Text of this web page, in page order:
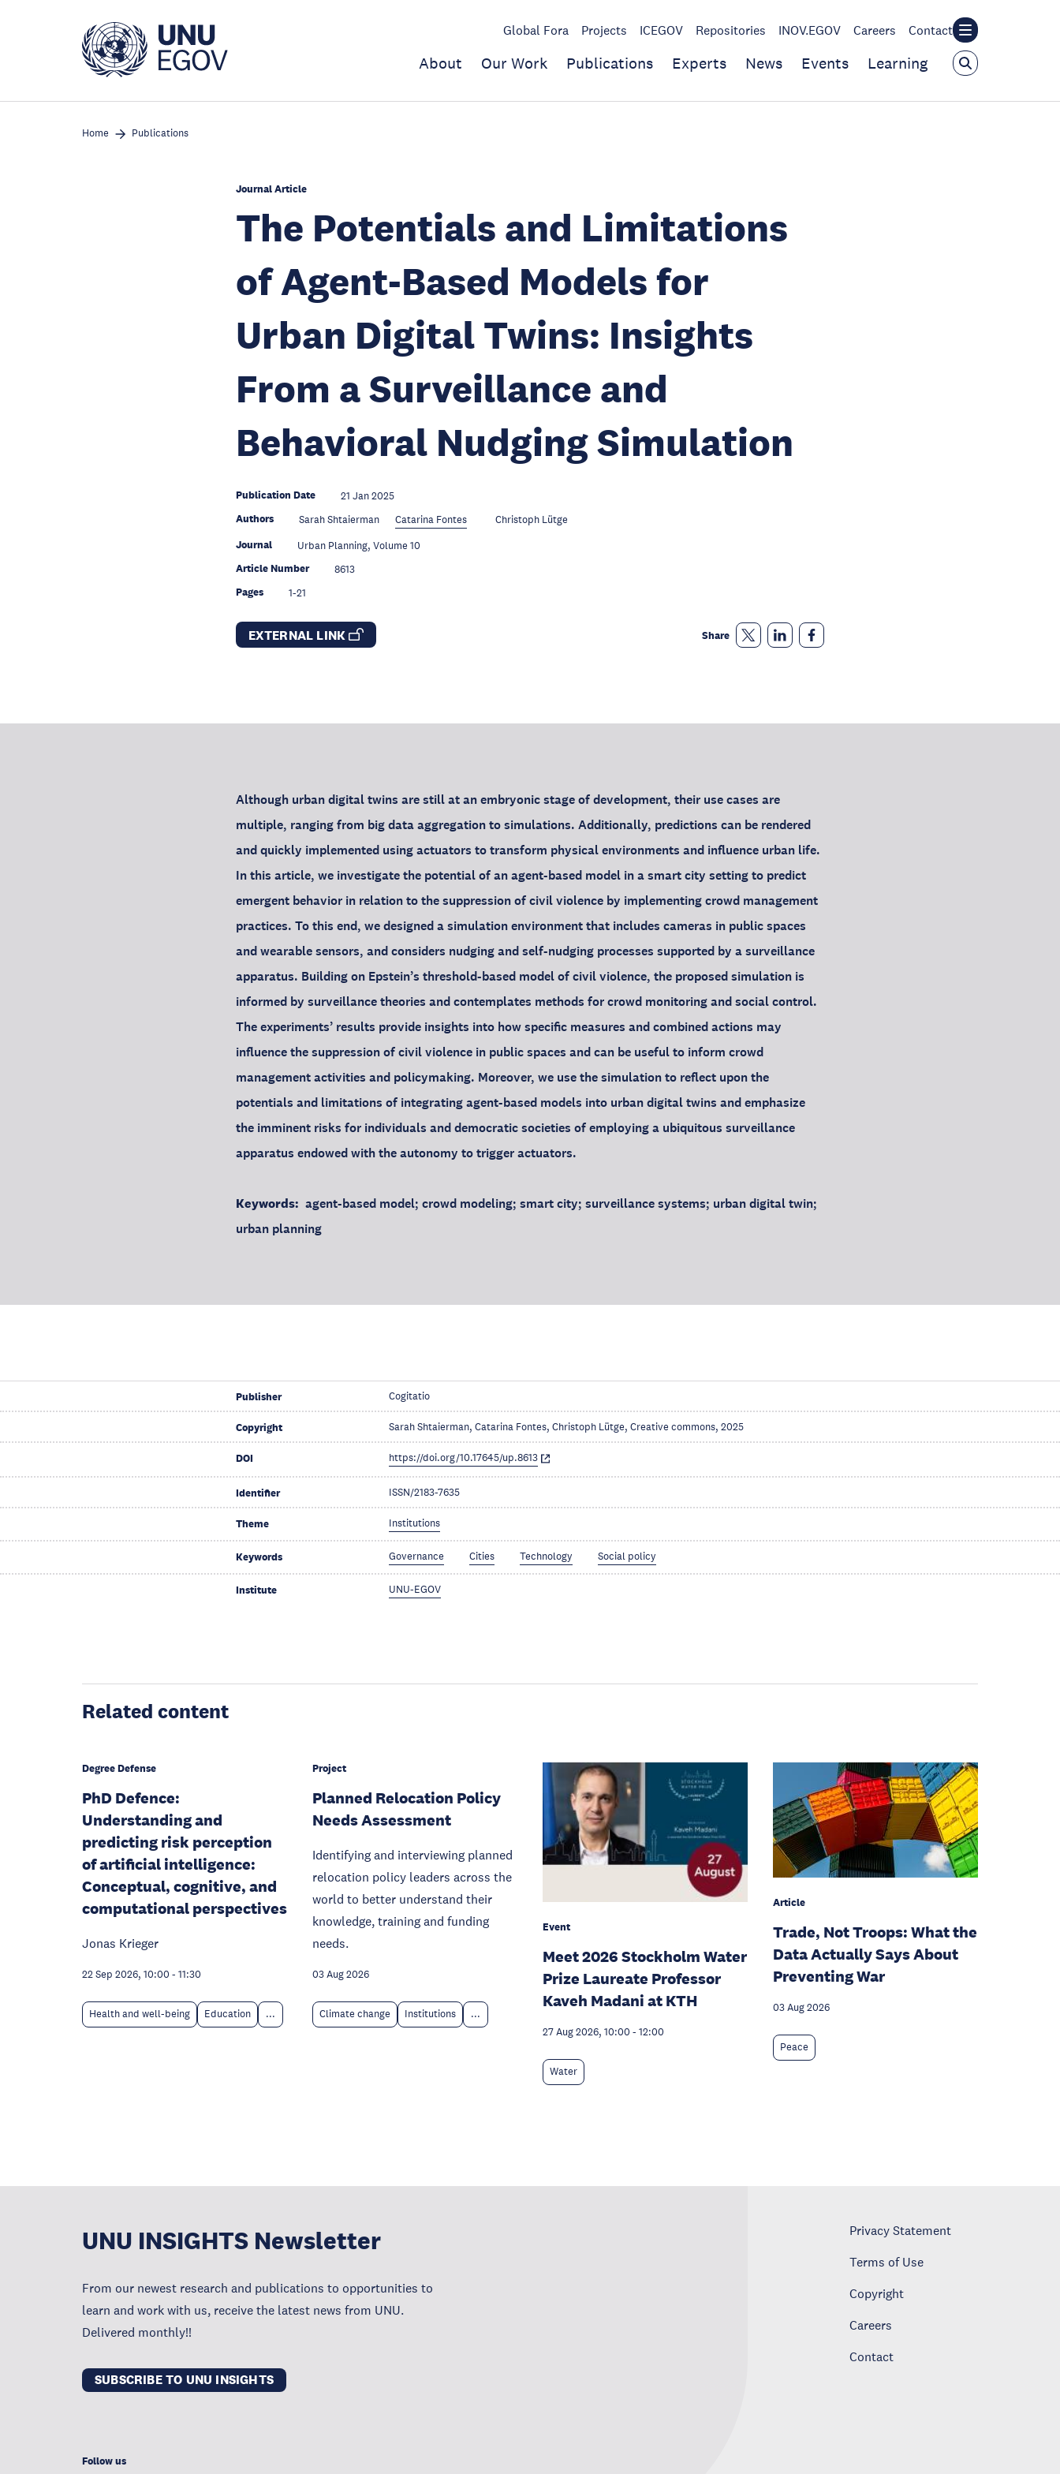
Global Fora Projects ICEGOV Repositories INOV.EGOV Careers Contact
About Our Work Publications Experts News Events Learning
Home Publications
Journal Article
The Potentials and Limitations
of Agent-Based Models for
Urban Digital Twins: Insights
From a Surveillance and
Behavioral Nudging Simulation
Publication Date 21 Jan 2025
Authors Sarah Shtaierman Catarina Fontes Christoph Lütge
Journal Urban Planning, Volume 10
Article Number 8613
Pages 1-21
EXTERNAL LINK Share
Although urban digital twins are still at an embryonic stage of development, their use cases are
multiple, ranging from big data aggregation to simulations. Additionally, predictions can be rendered
and quickly implemented using actuators to transform physical environments and influence urban life.
In this article, we investigate the potential of an agent-based model in a smart city setting to predict
emergent behavior in relation to the suppression of civil violence by implementing crowd management
practices. To this end, we designed a simulation environment that includes cameras in public spaces
and wearable sensors, and considers nudging and self-nudging processes supported by a surveillance
apparatus. Building on Epstein’s threshold-based model of civil violence, the proposed simulation is
informed by surveillance theories and contemplates methods for crowd monitoring and social control.
The experiments’ results provide insights into how specific measures and combined actions may
influence the suppression of civil violence in public spaces and can be useful to inform crowd
management activities and policymaking. Moreover, we use the simulation to reflect upon the
potentials and limitations of integrating agent-based models into urban digital twins and emphasize
the imminent risks for individuals and democratic societies of employing a ubiquitous surveillance
apparatus endowed with the autonomy to trigger actuators.
Keywords: agent-based model; crowd modeling; smart city; surveillance systems; urban digital twin;
urban planning
Publisher Cogitatio
Copyright Sarah Shtaierman, Catarina Fontes, Christoph Lütge, Creative commons, 2025
DOI https://doi.org/10.17645/up.8613
Identifier ISSN/2183-7635
Theme Institutions
Keywords Governance Cities Technology Social policy
Institute UNU-EGOV
Related content
Degree Defense
PhD Defence:
Understanding and
predicting risk perception
of artificial intelligence:
Conceptual, cognitive, and
computational perspectives
Jonas Krieger
22 Sep 2026, 10:00 - 11:30
Health and well-being Education ...
Project
Planned Relocation Policy
Needs Assessment
Identifying and interviewing planned
relocation policy leaders across the
world to better understand their
knowledge, training and funding
needs.
03 Aug 2026
Climate change Institutions ...
Event
Meet 2026 Stockholm Water
Prize Laureate Professor
Kaveh Madani at KTH
27 Aug 2026, 10:00 - 12:00
Water
Article
Trade, Not Troops: What the
Data Actually Says About
Preventing War
03 Aug 2026
Peace
UNU INSIGHTS Newsletter
From our newest research and publications to opportunities to
learn and work with us, receive the latest news from UNU.
Delivered monthly!!
SUBSCRIBE TO UNU INSIGHTS
Follow us
Privacy Statement
Terms of Use
Copyright
Careers
Contact